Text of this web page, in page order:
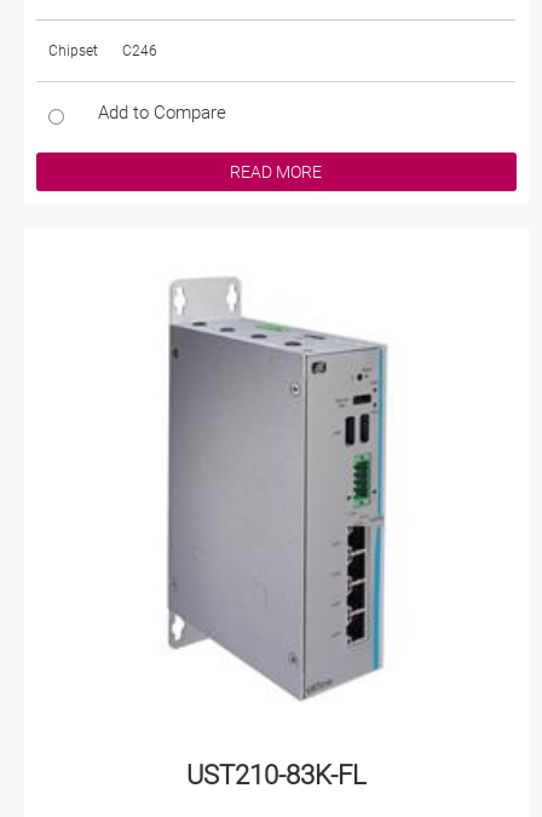
Chipset C246
Add to Compare
READ MORE
UST210-83K-FL